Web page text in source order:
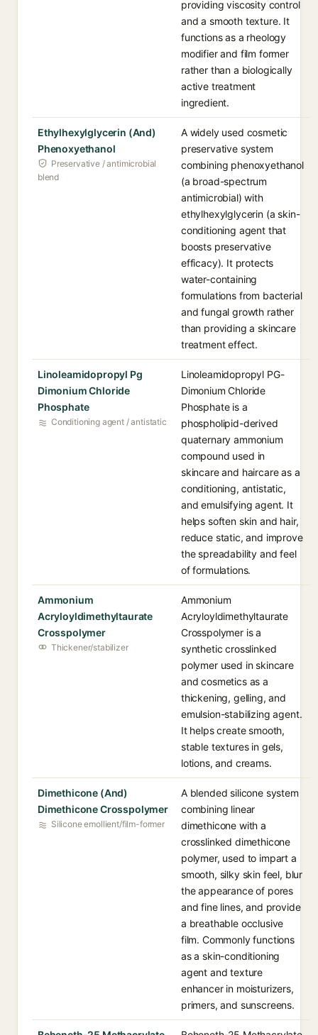
providing viscosity control
and a smooth texture. It
functions as a rheology
modifier and film former
rather than a biologically
active treatment
ingredient.
Ethylhexylglycerin (And)
Phenoxyethanol
Preservative / antimicrobial
blend
A widely used cosmetic
preservative system
combining phenoxyethanol
(a broad-spectrum
antimicrobial) with
ethylhexylglycerin (a skin-
conditioning agent that
boosts preservative
efficacy). It protects
water-containing
formulations from bacterial
and fungal growth rather
than providing a skincare
treatment effect.
Linoleamidopropyl Pg
Dimonium Chloride
Phosphate
Conditioning agent / antistatic
Linoleamidopropyl PG-
Dimonium Chloride
Phosphate is a
phospholipid-derived
quaternary ammonium
compound used in
skincare and haircare as a
conditioning, antistatic,
and emulsifying agent. It
helps soften skin and hair,
reduce static, and improve
the spreadability and feel
of formulations.
Ammonium
Acryloyldimethyltaurate
Crosspolymer
Thickener/stabilizer
Ammonium
Acryloyldimethyltaurate
Crosspolymer is a
synthetic crosslinked
polymer used in skincare
and cosmetics as a
thickening, gelling, and
emulsion-stabilizing agent.
It helps create smooth,
stable textures in gels,
lotions, and creams.
Dimethicone (And)
Dimethicone Crosspolymer
Silicone emollient/film-former
A blended silicone system
combining linear
dimethicone with a
crosslinked dimethicone
polymer, used to impart a
smooth, silky skin feel, blur
the appearance of pores
and fine lines, and provide
a breathable occlusive
film. Commonly functions
as a skin-conditioning
agent and texture
enhancer in moisturizers,
primers, and sunscreens.